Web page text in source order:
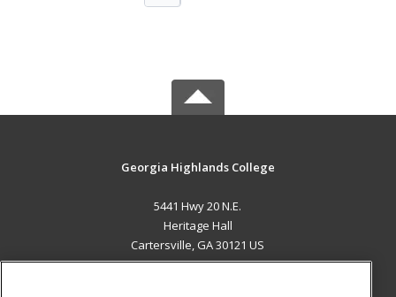
Georgia Highlands College
5441 Hwy 20 N.E.
Heritage Hall
Cartersville, GA 30121 US